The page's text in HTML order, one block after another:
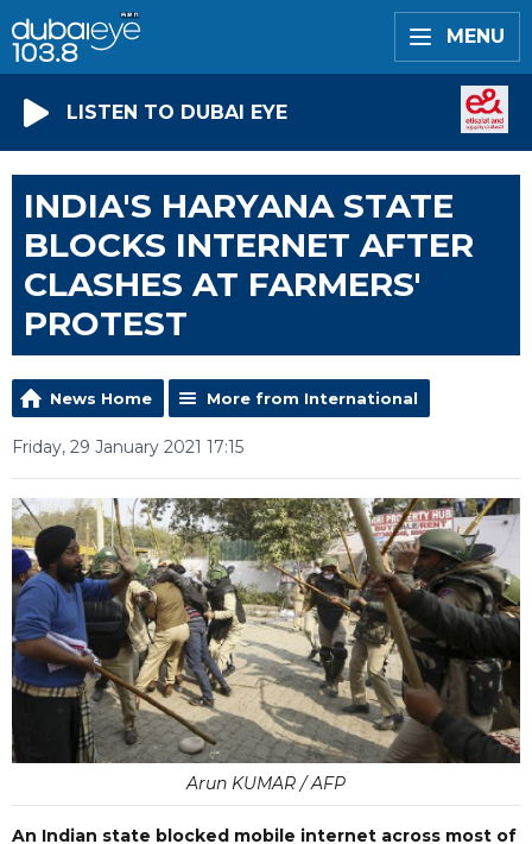
MENU
LISTEN TO DUBAI EYE
INDIA'S HARYANA STATE
BLOCKS INTERNET AFTER
CLASHES AT FARMERS'
PROTEST
News Home More from International
Friday, 29 January 2021 17:15
Arun KUMAR / AFP
An Indian state blocked mobile internet across most of